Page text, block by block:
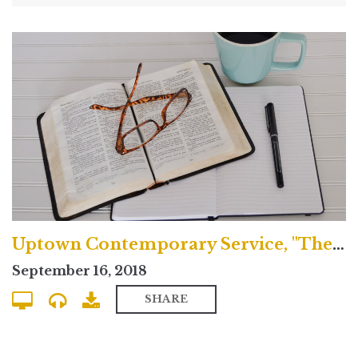
Uptown Contemporary Service, "The Greatness of Jesus Christ"
September 16, 2018
SHARE